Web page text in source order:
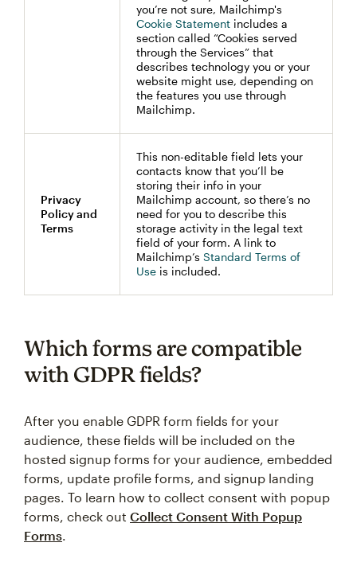
you’re not sure, Mailchimp's
Cookie Statement includes a
section called “Cookies served
through the Services” that
describes technology you or your
website might use, depending on
the features you use through
Mailchimp.
Privacy
Policy and
Terms
This non-editable field lets your
contacts know that you’ll be
storing their info in your
Mailchimp account, so there’s no
need for you to describe this
storage activity in the legal text
field of your form. A link to
Mailchimp’s Standard Terms of
Use is included.
Which forms are compatible
with GDPR fields?
After you enable GDPR form fields for your
audience, these fields will be included on the
hosted signup forms for your audience, embedded
forms, update profile forms, and signup landing
pages. To learn how to collect consent with popup
forms, check out Collect Consent With Popup
Forms.